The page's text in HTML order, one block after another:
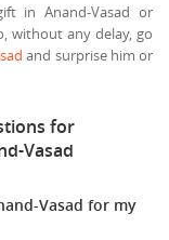
in Anand-Vasad or
without any delay, go
and surprise him or
for
Vasad
Vasad for my